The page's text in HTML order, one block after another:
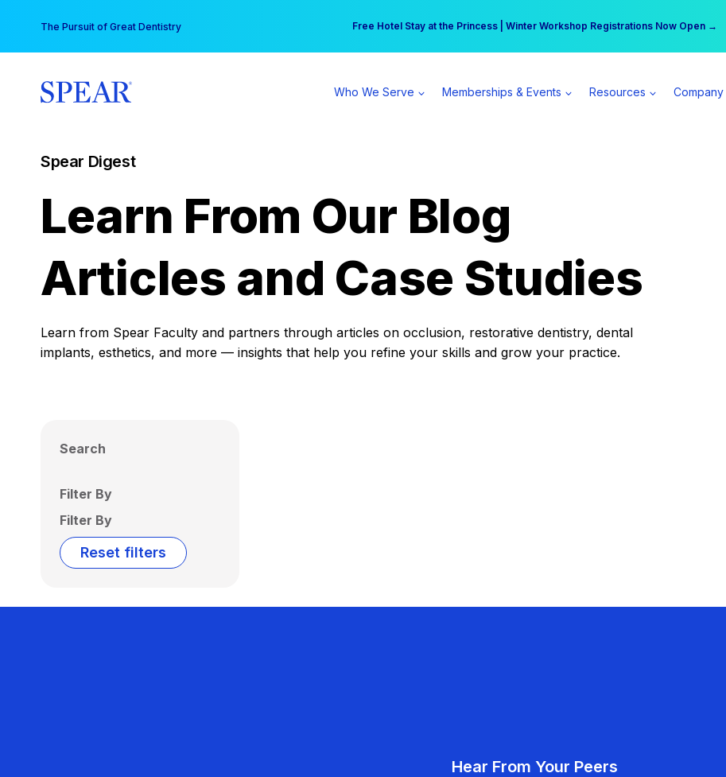
content
The Pursuit of Great Dentistry Free Hotel Stay at the Princess | Winter Workshop Registrations Now Open →
Your practice can earn $555 more per day | Become a Spear All Access Member →
Who We Serve Memberships & Events Resources Company
Spear Digest
Learn From Our Blog
Articles and Case Studies
Learn from Spear Faculty and partners through articles on occlusion, restorative dentistry, dental
implants, esthetics, and more — insights that help you refine your skills and grow your practice.
Search
Filter By
Filter By
Reset filters
Hear From Your Peers